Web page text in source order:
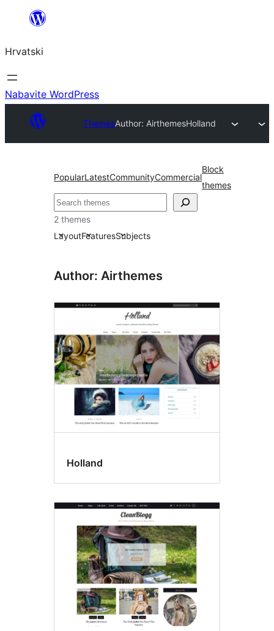
Skoči
sadržaja
Hrvatski
Nabavite WordPress
ThemesAuthor: AirthemesHolland
PopularLatestCommunityCommercial
Block
themes
Pretraga
2 themes
LayoutFeaturesSubjects
Author: Airthemes
Holland